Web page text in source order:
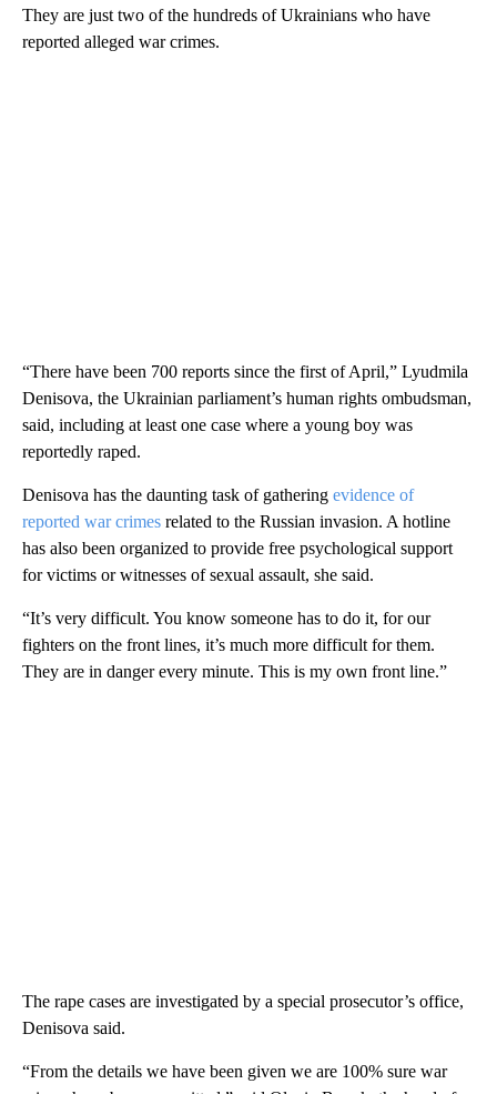
They are just two of the hundreds of Ukrainians who have
reported alleged war crimes.
“There have been 700 reports since the first of April,” Lyudmila
Denisova, the Ukrainian parliament’s human rights ombudsman,
said, including at least one case where a young boy was
reportedly raped.
Denisova has the daunting task of gathering evidence of
reported war crimes related to the Russian invasion. A hotline
has also been organized to provide free psychological support
for victims or witnesses of sexual assault, she said.
“It’s very difficult. You know someone has to do it, for our
fighters on the front lines, it’s much more difficult for them.
They are in danger every minute. This is my own front line.”
The rape cases are investigated by a special prosecutor’s office,
Denisova said.
“From the details we have been given we are 100% sure war